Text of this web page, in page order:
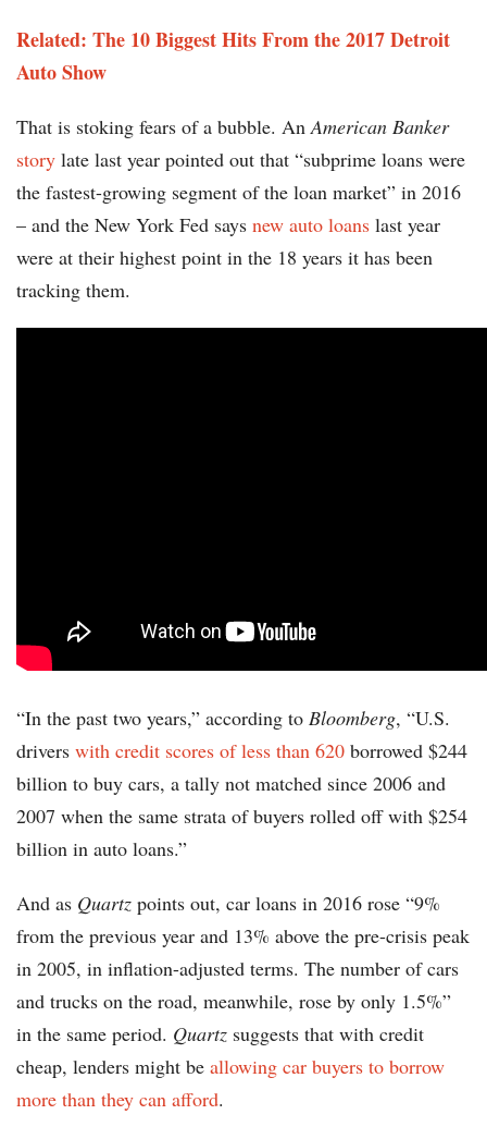
Related: The 10 Biggest Hits From the 2017 Detroit
Auto Show
That is stoking fears of a bubble. AnAmerican Banker
story late last year pointed out that “subprime loans were
the fastest-growing segment of the loan market” in 2016
– and the New York Fed says new auto loans last year
were at their highest point in the 18 years it has been
tracking them.
“In the past two years,” according to Bloomberg, “U.S.
drivers with credit scores of less than 620 borrowed $244
billion to buy cars, a tally not matched since 2006 and
2007 when the same strata of buyers rolled off with $254
billion in auto loans.”
And as Quartz points out, car loans in 2016 rose “9%
from the previous year and 13% above the pre-crisis peak
in 2005, in inflation-adjusted terms. The number of cars
and trucks on the road, meanwhile, rose by only 1.5%”
in the same period. Quartz suggests that with credit
cheap, lenders might be allowing car buyers to borrow
more than they can afford.